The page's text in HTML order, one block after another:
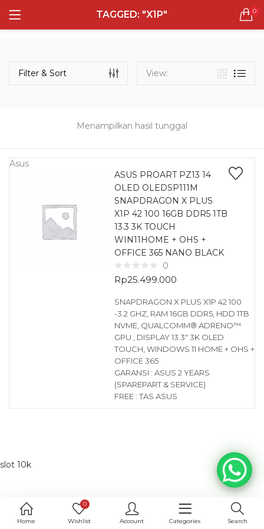
TAGGED: "X1P" 0
LOGIN REGISTER
Remember me
Lost password?
Home
0
Wishlist Account Categories Search
Semua Laptop
131 items
Laptop Gaming
Laptop Bisnis
Menampilkan hasil tunggal
Filter & Sort View:
Asus
ASUS PROART PZ13 14
OLED OLEDSP111M
SNAPDRAGON X PLUS
X1P 42 100 16GB DDR5 1TB
13.3 3K TOUCH
WIN11HOME + OHS +
OFFICE 365 NANO BLACK
0
Rp25.499.000
SNAPDRAGON X PLUS X1P 42 100
-3.2 GHZ, RAM 16GB DDR5, HDD 1TB
NVME, QUALCOMM® ADRENO™
GPU , DISPLAY 13.3″ 3K OLED
TOUCH, WINDOWS 11 HOME + OHS +
OFFICE 365
GARANSI : ASUS 2 YEARS
(SPAREPART & SERVICE)
FREE : TAS ASUS
slot 10k